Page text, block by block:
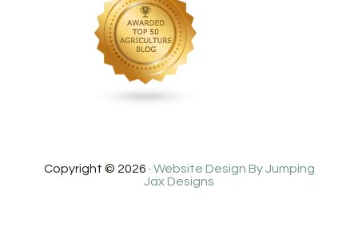
Copyright © 2026 · Website Design By Jumping
Jax Designs